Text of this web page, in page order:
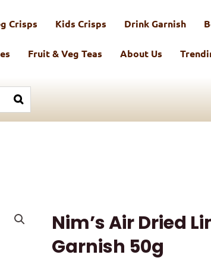
Crisps Kids Crisps Drink Garnish
Fruit & Veg Teas About Us
Nim’s Air Dried
Garnish 50g